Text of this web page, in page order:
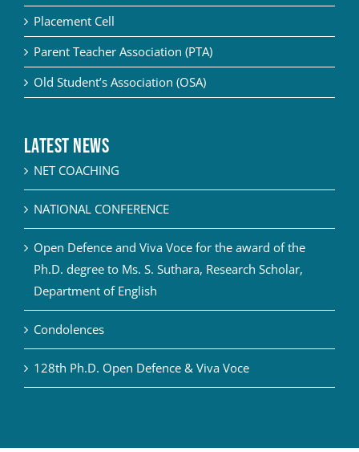
Placement Cell
Parent Teacher Association (PTA)
Old Student’s Association (OSA)
Latest News
NET COACHING
NATIONAL CONFERENCE
Open Defence and Viva Voce for the award of the
Ph.D. degree to Ms. S. Suthara, Research Scholar,
Department of English
Condolences
128th Ph.D. Open Defence & Viva Voce